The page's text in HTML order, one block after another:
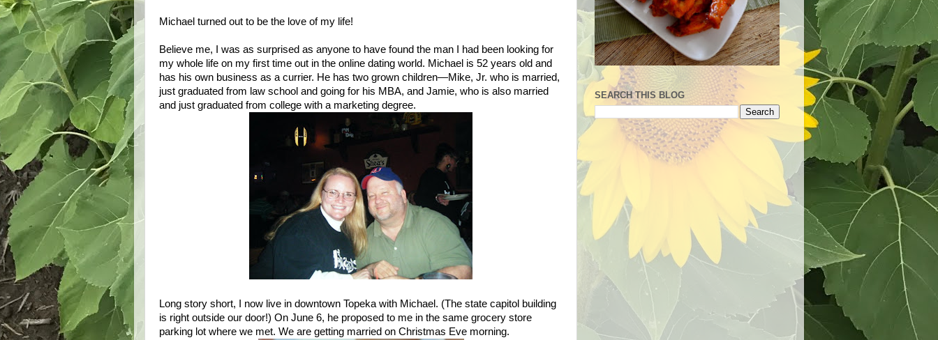
Michael turned out to be the love of my life!
Believe me, I was as surprised as anyone to have found the man I had been looking for
my whole life on my first time out in the online dating world. Michael is 52 years old and
has his own business as a currier. He has two grown children—Mike, Jr. who is married,
just graduated from law school and going for his MBA, and Jamie, who is also married
and just graduated from college with a marketing degree.
Long story short, I now live in downtown Topeka with Michael. (The state capitol building
is right outside our door!) On June 6, he proposed to me in the same grocery store
parking lot where we met. We are getting married on Christmas Eve morning.
SEARCH THIS BLOG